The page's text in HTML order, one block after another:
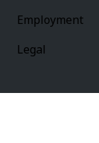
Employment
Legal